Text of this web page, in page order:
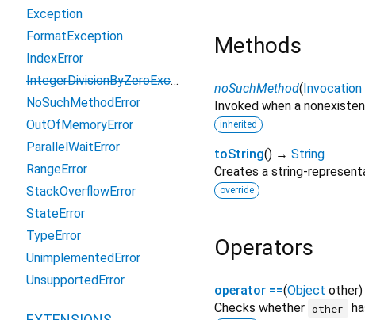
Methods
noSuchMethod( Invocation
Invoked when a
inherited
toString() → String
Creates a string-
override
Operators
operator ==(Object other)
Checks whether other
Exception
FormatException
IndexError
IntegerDivisionByZeroException
NoSuchMethodError
OutOfMemoryError
ParallelWaitError
RangeError
StackOverflowError
StateError
TypeError
UnimplementedError
UnsupportedError